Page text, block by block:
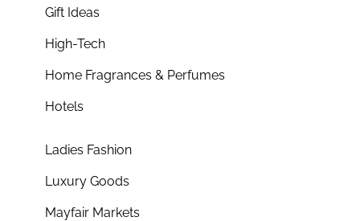
Gift Ideas
High-Tech
Home Fragrances & Perfumes
Hotels
Ladies Fashion
Luxury Goods
Mayfair Markets